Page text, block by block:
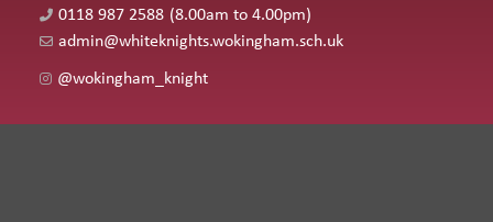
0118 987 2588 (8.00am to 4.00pm)
admin@whiteknights.wokingham.sch.uk
@wokingham_knight